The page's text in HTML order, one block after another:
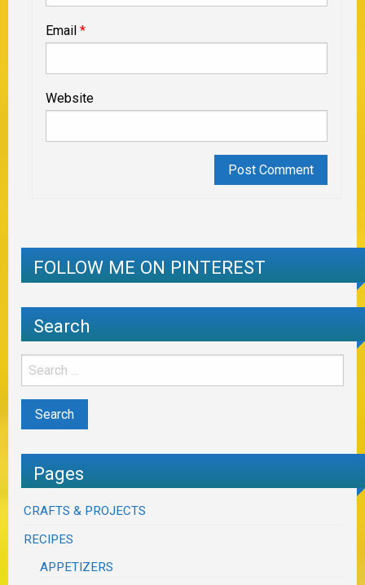
Email *
Website
FOLLOW ME ON PINTEREST
Search
Pages
CRAFTS & PROJECTS
RECIPES
APPETIZERS